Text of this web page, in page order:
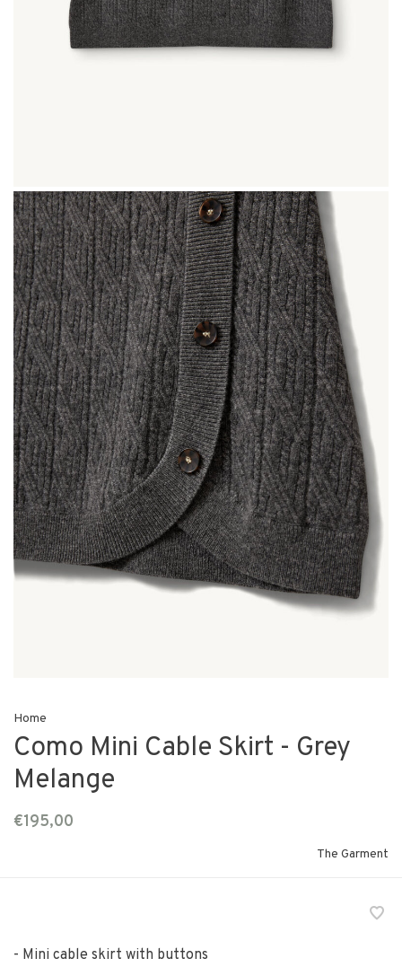
Home
Como Mini Cable Skirt - Grey
Melange
€195,00
The Garment
- Mini cable skirt with buttons